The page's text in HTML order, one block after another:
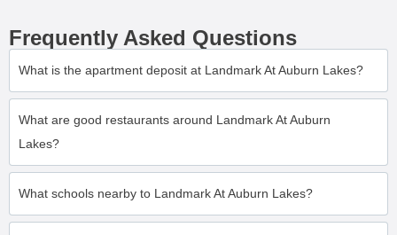
Frequently Asked Questions
What is the apartment deposit at Landmark At Auburn Lakes?
What are good restaurants around Landmark At Auburn
Lakes?
What schools nearby to Landmark At Auburn Lakes?